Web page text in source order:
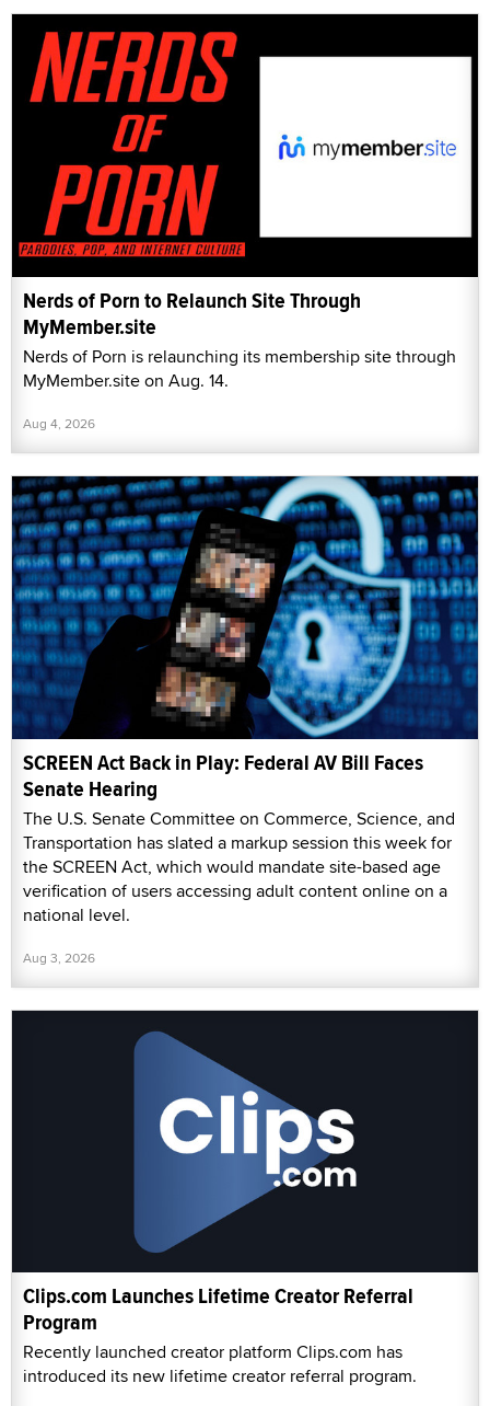
Nerds of Porn to Relaunch Site Through
MyMember.site
Nerds of Porn is relaunching its membership site through
MyMember.site on Aug. 14.
Aug 4, 2026
SCREEN Act Back in Play: Federal AV Bill Faces
Senate Hearing
The U.S. Senate Committee on Commerce, Science, and
Transportation has slated a markup session this week for
the SCREEN Act, which would mandate site-based age
verification of users accessing adult content online on a
national level.
Aug 3, 2026
Clips.com Launches Lifetime Creator Referral
Program
Recently launched creator platform Clips.com has
introduced its new lifetime creator referral program.